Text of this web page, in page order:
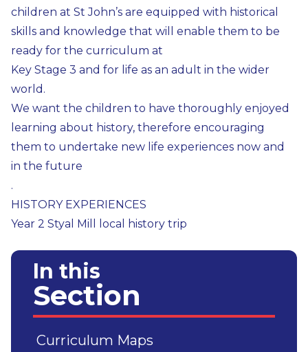
children at St John’s are equipped with historical
skills and knowledge that will enable them to be
ready for the curriculum at
Key Stage 3 and for life as an adult in the wider
world.
We want the children to have thoroughly enjoyed
learning about history, therefore encouraging
them to undertake new life experiences now and
in the future
.
HISTORY EXPERIENCES
Year 2 Styal Mill local history trip
In this
Section
Curriculum Maps